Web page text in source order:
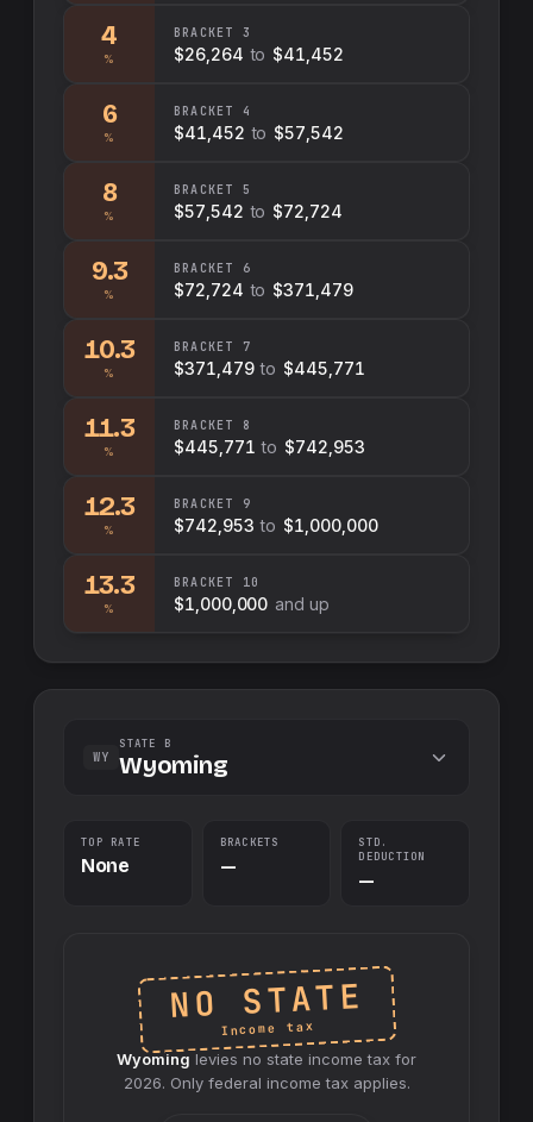
4
%
BRACKET 3
$26,264 to $41,452
6
%
BRACKET 4
$41,452 to $57,542
8
%
BRACKET 5
$57,542 to $72,724
9.3
%
BRACKET 6
$72,724 to $371,479
10.3
%
BRACKET 7
$371,479 to $445,771
11.3
%
BRACKET 8
$445,771 to $742,953
12.3
%
BRACKET 9
$742,953 to $1,000,000
13.3
%
BRACKET 10
$1,000,000 and up
WY
STATE B
Wyoming
TOP RATE
None
BRACKETS
—
STD.
DEDUCTION
—
NO STATE
Income tax
Wyoming levies no state income tax for
2026. Only federal income tax applies.